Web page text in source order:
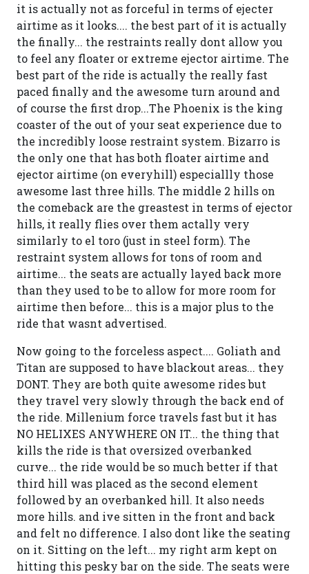
it is actually not as forceful in terms of ejecter
airtime as it looks.... the best part of it is actually
the finally... the restraints really dont allow you
to feel any floater or extreme ejector airtime. The
best part of the ride is actually the really fast
paced finally and the awesome turn around and
of course the first drop...The Phoenix is the king
coaster of the out of your seat experience due to
the incredibly loose restraint system. Bizarro is
the only one that has both floater airtime and
ejector airtime (on everyhill) especiallly those
awesome last three hills. The middle 2 hills on
the comeback are the greastest in terms of ejector
hills, it really flies over them actally very
similarly to el toro (just in steel form). The
restraint system allows for tons of room and
airtime... the seats are actually layed back more
than they used to be to allow for more room for
airtime then before... this is a major plus to the
ride that wasnt advertised.
Now going to the forceless aspect.... Goliath and
Titan are supposed to have blackout areas... they
DONT. They are both quite awesome rides but
they travel very slowly through the back end of
the ride. Millenium force travels fast but it has
NO HELIXES ANYWHERE ON IT... the thing that
kills the ride is that oversized overbanked
curve... the ride would be so much better if that
third hill was placed as the second element
followed by an overbanked hill. It also needs
more hills. and ive sitten in the front and back
and felt no difference. I also dont like the seating
on it. Sitting on the left... my right arm kept on
hitting this pesky bar on the side. The seats were